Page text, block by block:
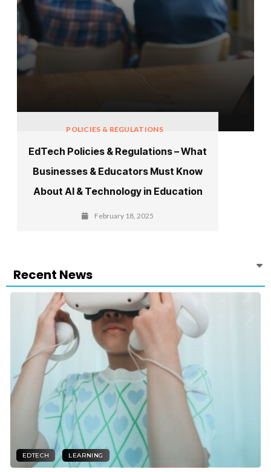
POLICIES & REGULATIONS
EdTech Policies & Regulations – What
Businesses & Educators Must Know
About AI & Technology in Education
February 18, 2025
Recent News
EDTECH LEARNING